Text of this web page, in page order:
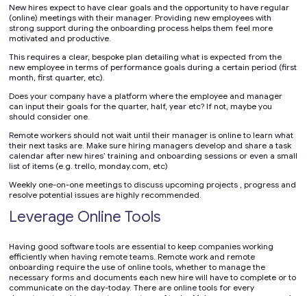
New hires expect to have clear goals and the opportunity to have regular
(online) meetings with their manager. Providing new employees with
strong support during the onboarding process helps them feel more
motivated and productive.
This requires a clear, bespoke plan detailing what is expected from the
new employee in terms of performance goals during a certain period (first
month, first quarter, etc).
Does your company have a platform where the employee and manager
can input their goals for the quarter, half, year etc? If not, maybe you
should consider one.
Remote workers should not wait until their manager is online to learn what
their next tasks are. Make sure hiring managers develop and share a task
calendar after new hires’ training and onboarding sessions or even a small
list of items (e.g. trello, monday.com, etc)
Weekly one-on-one meetings to discuss upcoming projects , progress and
resolve potential issues are highly recommended.
Leverage Online Tools
Having good software tools are essential to keep companies working
efficiently when having remote teams. Remote work and remote
onboarding require the use of online tools, whether to manage the
necessary forms and documents each new hire will have to complete or to
communicate on the day-today. There are online tools for every